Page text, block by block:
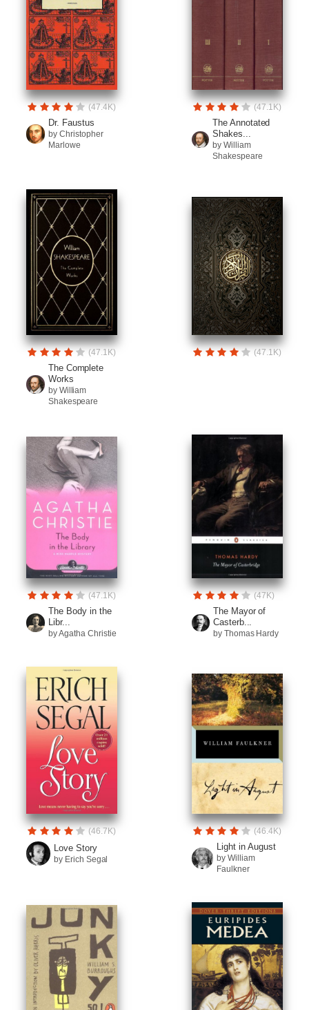
(47.4K)
Dr. Faustus
by Christopher
Marlowe
(47.1K)
The Annotated
Shakes...
by William
Shakespeare
(47.1K)
The Complete
Works
by William
Shakespeare
(47.1K)
(47.1K)
The Body in the
Libr...
by Agatha Christie
(47K)
The Mayor of
Casterb...
by Thomas Hardy
(46.7K)
Love Story
by Erich Segal
(46.4K)
Light in August
by William
Faulkner